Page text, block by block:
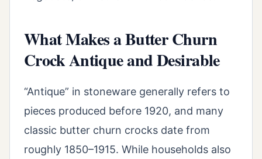
What Makes a Butter Churn
Crock Antique and Desirable
“Antique” in stoneware generally refers to
pieces produced before 1920, and many
classic butter churn crocks date from
roughly 1850–1915. While households also